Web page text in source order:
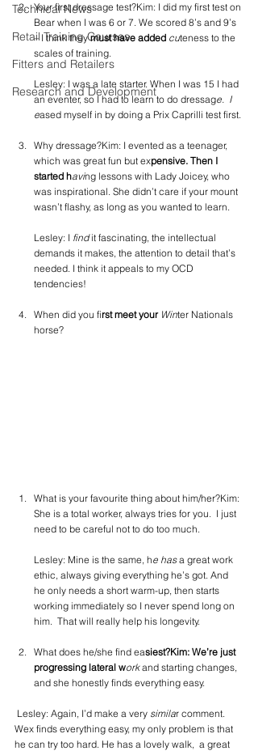
Technical News
Retail Training Courses
Fitters and Retailers
Research and Development
Your first dressage test?Kim: I did my first test on
Bear when I was 6 or 7. We scored 8’s and 9’s
– I think they must have added cuteness to the
scales of training.
Lesley: I was a late starter. When I was 15 I had
an eventer, so I had to learn to do dressage.  I
eased myself in by doing a Prix Caprilli test first.
Why dressage?Kim: I evented as a teenager,
which was great fun but expensive. Then I
started having lessons with Lady Joicey, who
was inspirational. She didn’t care if your mount
wasn’t flashy, as long as you wanted to learn.
Lesley: I find it fascinating, the intellectual
demands it makes, the attention to detail that’s
needed. I think it appeals to my OCD
tendencies!
When did you first meet your Winter Nationals
horse?
What is your favourite thing about him/her?Kim:
She is a total worker, always tries for you.  I just
need to be careful not to do too much.
Lesley: Mine is the same, he has a great work
ethic, always giving everything he’s got. And
he only needs a short warm-up, then starts
working immediately so I never spend long on
him.  That will really help his longevity.
What does he/she find easiest?Kim: We’re just
progressing lateral work and starting changes,
and she honestly finds everything easy.
Lesley: Again, I’d make a very similar comment.
Wex finds everything easy, my only problem is that
he can try too hard. He has a lovely walk,  a great